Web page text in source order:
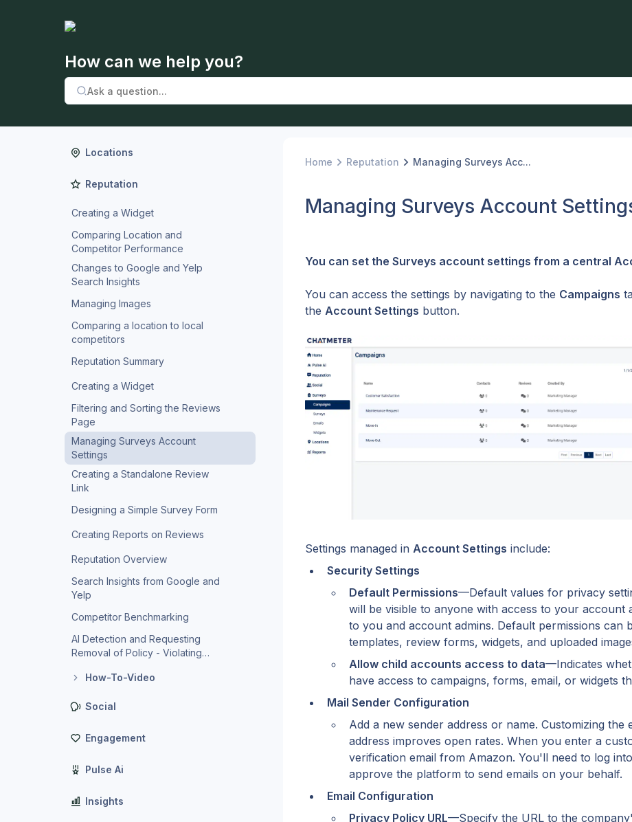
How can we help you?
Locations
Reputation
Creating a Widget
Comparing Location and
Competitor Performance
Changes to Google and Yelp
Search Insights
Managing Images
Comparing a location to local
competitors
Reputation Summary
Creating a Widget
Filtering and Sorting the Reviews
Page
Managing Surveys Account
Settings
Creating a Standalone Review
Link
Designing a Simple Survey Form
Creating Reports on Reviews
Reputation Overview
Search Insights from Google and
Yelp
Competitor Benchmarking
AI Detection and Requesting
Removal of Policy - Violating
How-To-Video
Social
Engagement
Pulse Ai
Insights
Home Reputation Managing Surveys Acc...
Managing Surveys Account
You can set the Surveys account settings from a central
You can access the settings by navigating to the Campaigns
the Account Settings button.
Settings managed in Account Settings include:
Security Settings
Default Permissions—Default values for privacy
will be visible to anyone with access to your account
to you and account admins. Default permissions can
templates, review forms, widgets, and uploaded
Allow child accounts access to data—Indicates
have access to campaigns, forms, email, or widgets
Mail Sender Configuration
Add a new sender address or name. Customizing the
address improves open rates. When you enter a
verification email from Amazon. You'll need to log
approve the platform to send emails on your behalf.
Email Configuration
Privacy Policy URL—Specify the URL to the